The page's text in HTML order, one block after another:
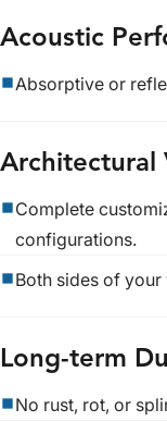
Acoustic
Absorptive or
Architectural
Complete
configurations.
Both sides of your
Long-term
No rust, rot, or